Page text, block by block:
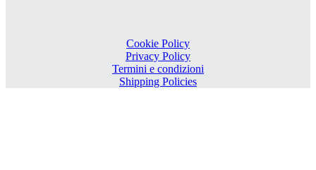
Cookie Policy
Privacy Policy
Termini e condizioni
Shipping Policies